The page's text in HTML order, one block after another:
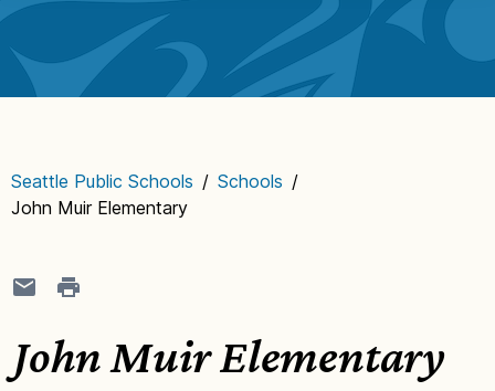
Seattle Public Schools / Schools /
John Muir Elementary
John Muir Elementary